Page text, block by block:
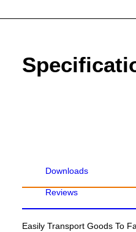
Downloads
Reviews
Easily Transport Goods To